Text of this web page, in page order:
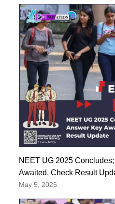
NEET UG 2025
Awaited, Check Result
May 5, 2025